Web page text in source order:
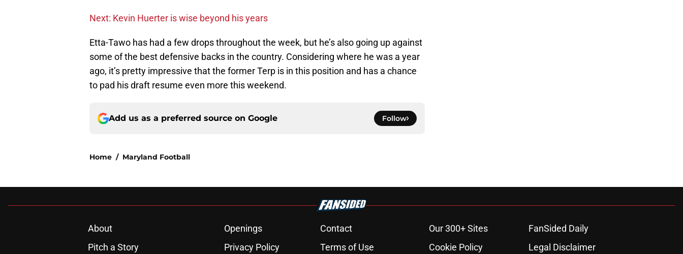
Next: Kevin Huerter is wise beyond his years
Etta-Tawo has had a few drops throughout the week, but he’s also going up against
some of the best defensive backs in the country. Considering where he was a year
ago, it’s pretty impressive that the former Terp is in this position and has a chance
to pad his draft resume even more this weekend.
Add us as a preferred source on Google Follow
Home / Maryland Football
About Openings Contact Our 300+ Sites
FanSided Daily
Pitch a Story
Privacy Policy Terms of Use Cookie Policy Legal Disclaimer